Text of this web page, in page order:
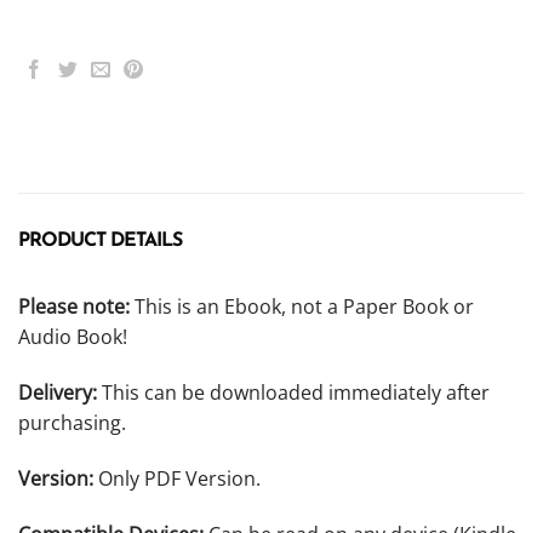
PRODUCT DETAILS
Please note:This is an Ebook, not a Paper Book or
Audio Book!
Delivery:This can be downloaded immediately after
purchasing.
Version: Only PDF Version.